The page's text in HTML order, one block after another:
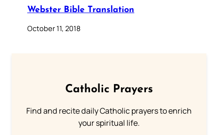
Webster Bible Translation
October 11, 2018
Catholic Prayers
Find and recite daily Catholic prayers to enrich
your spiritual life.